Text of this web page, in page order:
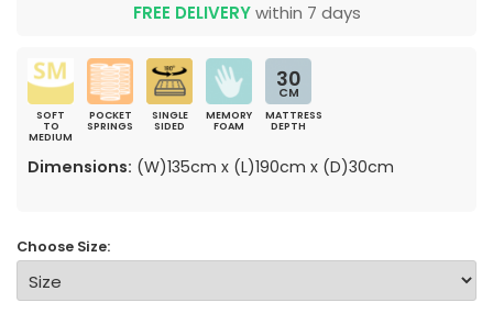
FREE DELIVERYwithin 7 days
SOFT
TO
MEDIUM
POCKET
SPRINGS
SINGLE
SIDED
MEMORY
FOAM
30
CM
MATTRESS
DEPTH
Dimensions: (W)135cm x (L)190cm x (D)30cm
Choose Size: